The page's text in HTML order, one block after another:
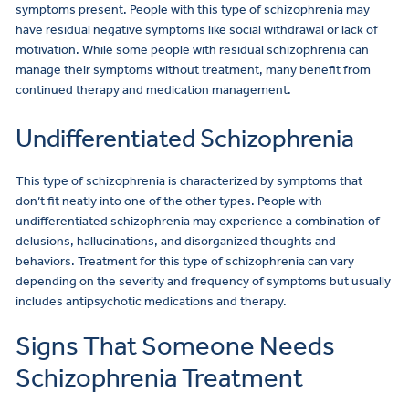
symptoms present. People with this type of schizophrenia may
have residual negative symptoms like social withdrawal or lack of
motivation. While some people with residual schizophrenia can
manage their symptoms without treatment, many benefit from
continued therapy and medication management.
Undifferentiated Schizophrenia
This type of schizophrenia is characterized by symptoms that
don’t fit neatly into one of the other types. People with
undifferentiated schizophrenia may experience a combination of
delusions, hallucinations, and disorganized thoughts and
behaviors. Treatment for this type of schizophrenia can vary
depending on the severity and frequency of symptoms but usually
includes antipsychotic medications and therapy.
Signs That Someone Needs
Schizophrenia Treatment